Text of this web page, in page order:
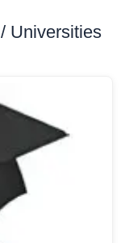
Universities